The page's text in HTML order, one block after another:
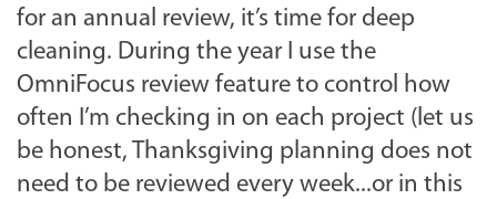
for an annual review, it’s time for deep
cleaning. During the year I use the
OmniFocus review feature to control how
often I’m checking in on each project (let us
be honest, Thanksgiving planning does not
need to be reviewed every week...or in this